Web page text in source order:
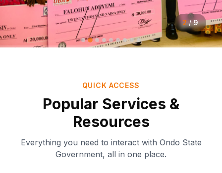
2/9
QUICK ACCESS
Popular Services &
Resources
Everything you need to interact with Ondo State
Government, all in one place.